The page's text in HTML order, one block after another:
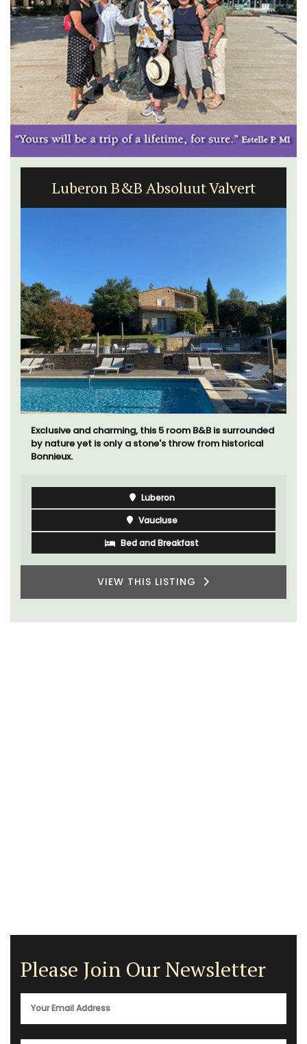
Luberon B&B Absoluut Valvert
Exclusive and charming, this 5 room B&B is surrounded
by nature yet is only a stone's throw from historical
Bonnieux.
Luberon
Vaucluse
Bed and Breakfast
VIEW THIS LISTING
Please Join Our Newsletter